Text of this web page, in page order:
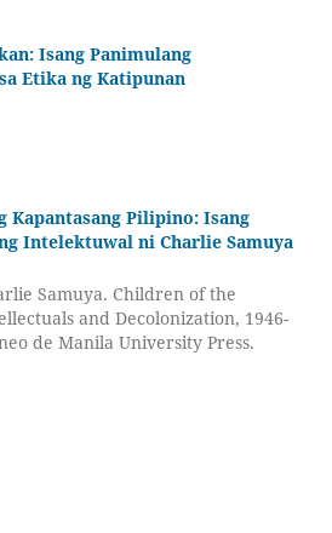
Isang Panimulang
Etika ng Katipunan
Kapantasang Pilipino: Isang
Intelektuwal ni Charlie Samuya
Samuya. Children of the
and Decolonization, 1946-
de Manila University Press.